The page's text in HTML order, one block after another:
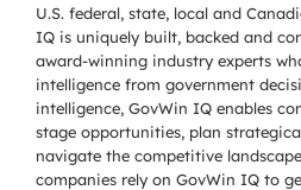
U.S. federal, state, local and
IQ is uniquely built, backed and
award-winning industry experts
intelligence from government
intelligence, GovWin IQ enables
stage opportunities, plan
navigate the competitive
companies rely on GovWin IQ to